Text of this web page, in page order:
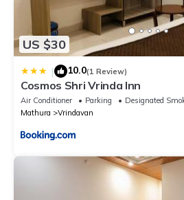
US $30
| 10.0(1 Review)
Cosmos Shri Vrinda Inn
Air Conditioner Parking
Designated
Mathura
Vrindavan